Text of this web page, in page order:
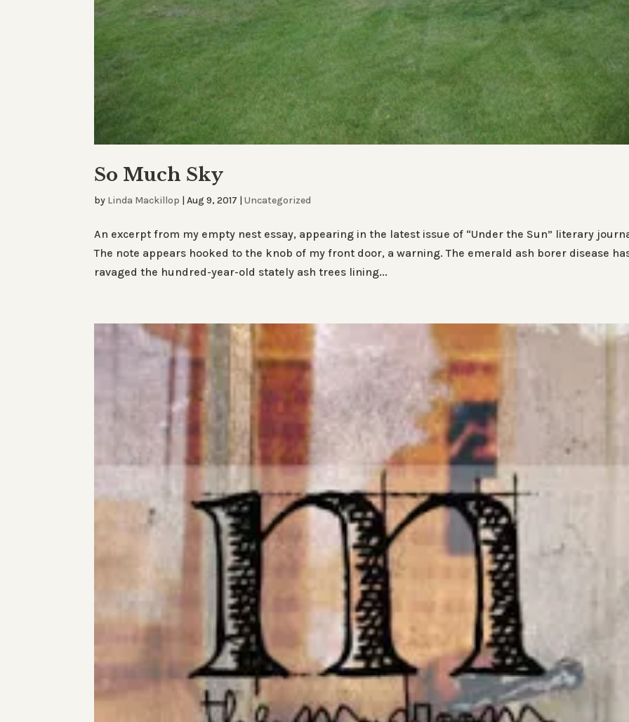
So Much Sky
by Linda Mackillop |Aug 9, 2017 |Uncategorized
An excerpt from my empty nest essay, appearing in the latest issue of “Under the Sun” literary
The note appears hooked to the knob of my front door, a warning. The emerald ash borer disease
ravaged the hundred-year-old stately ash trees lining...